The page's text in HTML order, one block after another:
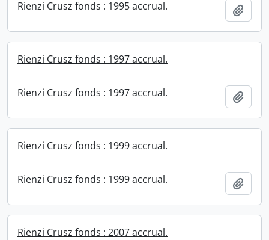
Rienzi Crusz fonds : 1995 accrual.
Rienzi Crusz fonds : 1997 accrual.
Rienzi Crusz fonds : 1997 accrual.
Rienzi Crusz fonds : 1999 accrual.
Rienzi Crusz fonds : 1999 accrual.
Rienzi Crusz fonds : 2007 accrual.